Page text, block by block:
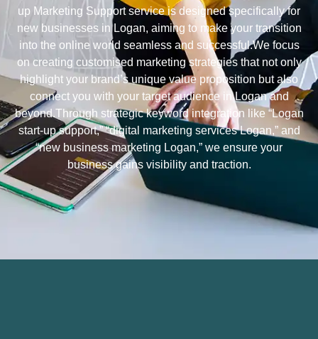
up Marketing Support service is designed specifically for
new businesses in Logan, aiming to make your transition
into the online world seamless and successful.We focus
on creating customised marketing strategies that not only
highlight your brand’s unique value proposition but also
connect you with your target audience in Logan and
beyond.Through strategic keyword integration like “Logan
start-up support,” “digital marketing services Logan,” and
“new business marketing Logan,” we ensure your
business gains visibility and traction.